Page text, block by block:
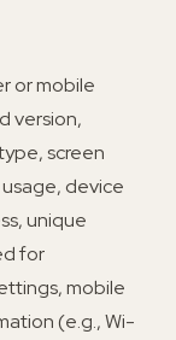
or mobile
version,
screen
usage, device
unique
for
mobile
(e.g., Wi-